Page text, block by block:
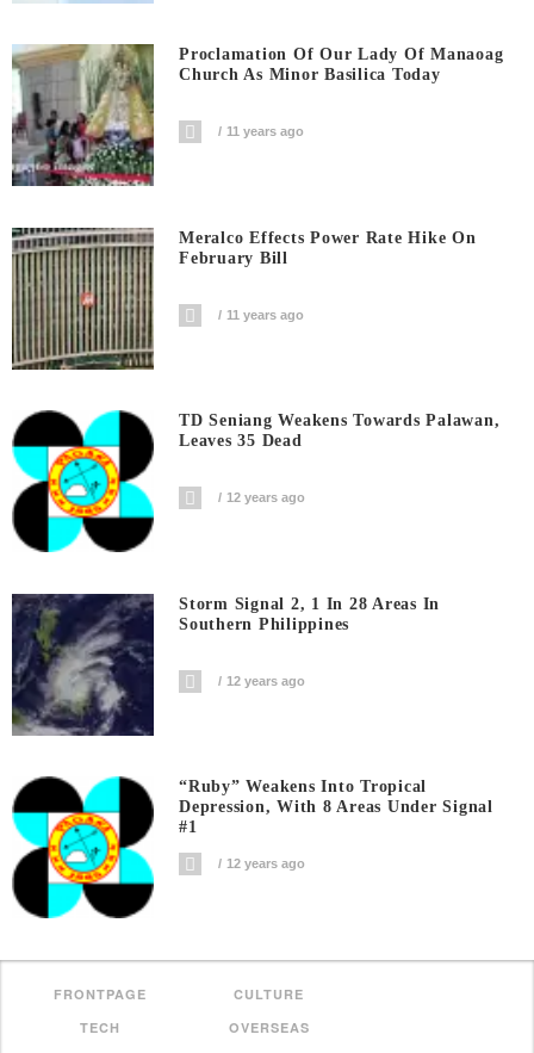
Proclamation Of Our Lady Of Manaoag
Church As Minor Basilica Today
11 years ago
Meralco Effects Power Rate Hike On
February Bill
11 years ago
TD Seniang Weakens Towards Palawan,
Leaves 35 Dead
12 years ago
Storm Signal 2, 1 In 28 Areas In
Southern Philippines
12 years ago
“Ruby” Weakens Into Tropical
Depression, With 8 Areas Under Signal
#1
12 years ago
FRONTPAGE
CULTURE
TECH
OVERSEAS